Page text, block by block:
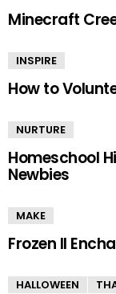
Minecraft
INSPIRE
How to
NURTURE
Homeschool
Newbies
MAKE
Frozen II
HALLOWEEN